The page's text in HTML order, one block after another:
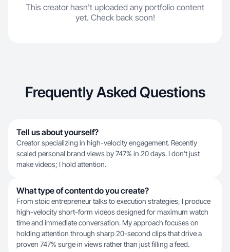
This creator hasn't uploaded any portfolio content
yet. Check back soon!
Frequently Asked Questions
Tell us about yourself?
Creator specializing in high-velocity engagement. Recently
scaled personal brand views by 747% in 20 days. I don't just
make videos; I hold attention.
What type of content do you create?
From stoic entrepreneur talks to execution strategies, I produce
high-velocity short-form videos designed for maximum watch
time and immediate conversation. My approach focuses on
holding attention through sharp 20-second clips that drive a
proven 747% surge in views rather than just filling a feed.